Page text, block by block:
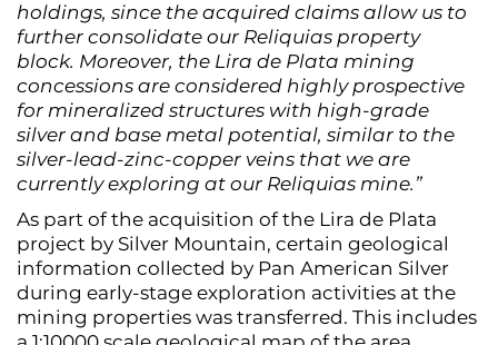
holdings, since the acquired claims allow us to
further consolidate our Reliquias property
block. Moreover, the Lira de Plata mining
concessions are considered highly prospective
for mineralized structures with high-grade
silver and base metal potential, similar to the
silver-lead-zinc-copper veins that we are
currently exploring at our Reliquias mine.”
As part of the acquisition of the Lira de Plata
project by Silver Mountain, certain geological
information collected by Pan American Silver
during early-stage exploration activities at the
mining properties was transferred. This includes